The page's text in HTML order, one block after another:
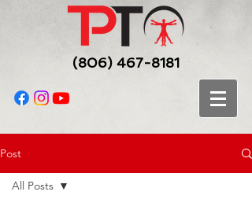
(806) 467-8181
Post
All Posts